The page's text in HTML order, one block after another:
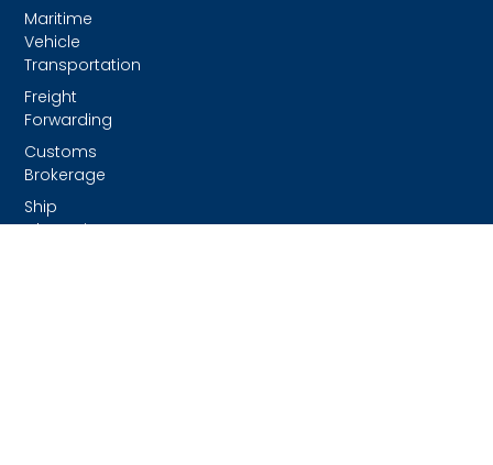
Maritime
Vehicle
Transportation
Freight
Forwarding
Customs
Brokerage
Ship
Chartering &